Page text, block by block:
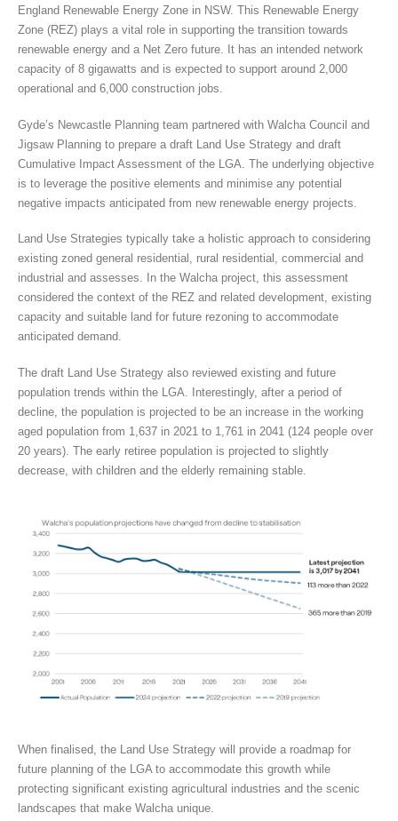
England Renewable Energy Zone in NSW. This Renewable Energy
Zone (REZ) plays a vital role in supporting the transition towards
renewable energy and a Net Zero future. It has an intended network
capacity of 8 gigawatts and is expected to support around 2,000
operational and 6,000 construction jobs.
Gyde’s Newcastle Planning team partnered with Walcha Council and
Jigsaw Planning to prepare a draft Land Use Strategy and draft
Cumulative Impact Assessment of the LGA. The underlying objective
is to leverage the positive elements and minimise any potential
negative impacts anticipated from new renewable energy projects.
Land Use Strategies typically take a holistic approach to considering
existing zoned general residential, rural residential, commercial and
industrial and assesses. In the Walcha project, this assessment
considered the context of the REZ and related development, existing
capacity and suitable land for future rezoning to accommodate
anticipated demand.
The draft Land Use Strategy also reviewed existing and future
population trends within the LGA. Interestingly, after a period of
decline, the population is projected to be an increase in the working
aged population from 1,637 in 2021 to 1,761 in 2041 (124 people over
20 years). The early retiree population is projected to slightly
decrease, with children and the elderly remaining stable.
When finalised, the Land Use Strategy will provide a roadmap for
future planning of the LGA to accommodate this growth while
protecting significant existing agricultural industries and the scenic
landscapes that make Walcha unique.